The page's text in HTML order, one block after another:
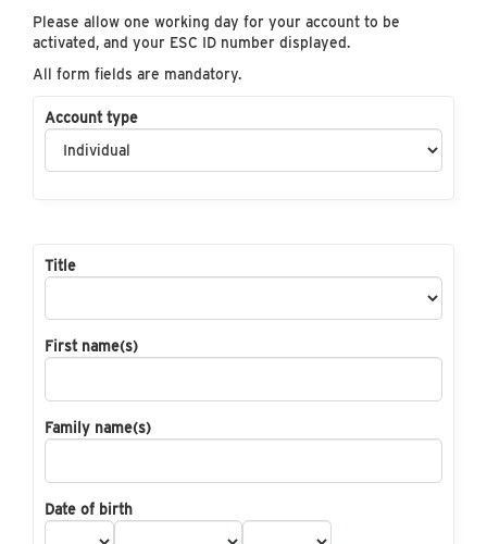
Please allow one working day for your account to be
activated, and your ESC ID number displayed.
All form fields are mandatory.
Account type
Title
First name(s)
Family name(s)
Date of birth